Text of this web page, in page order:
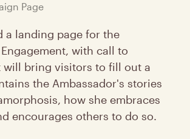
Page
a landing page for the
with call to
will bring visitors to fill out a
the Ambassador's stories
how she embraces
encourages others to do so.